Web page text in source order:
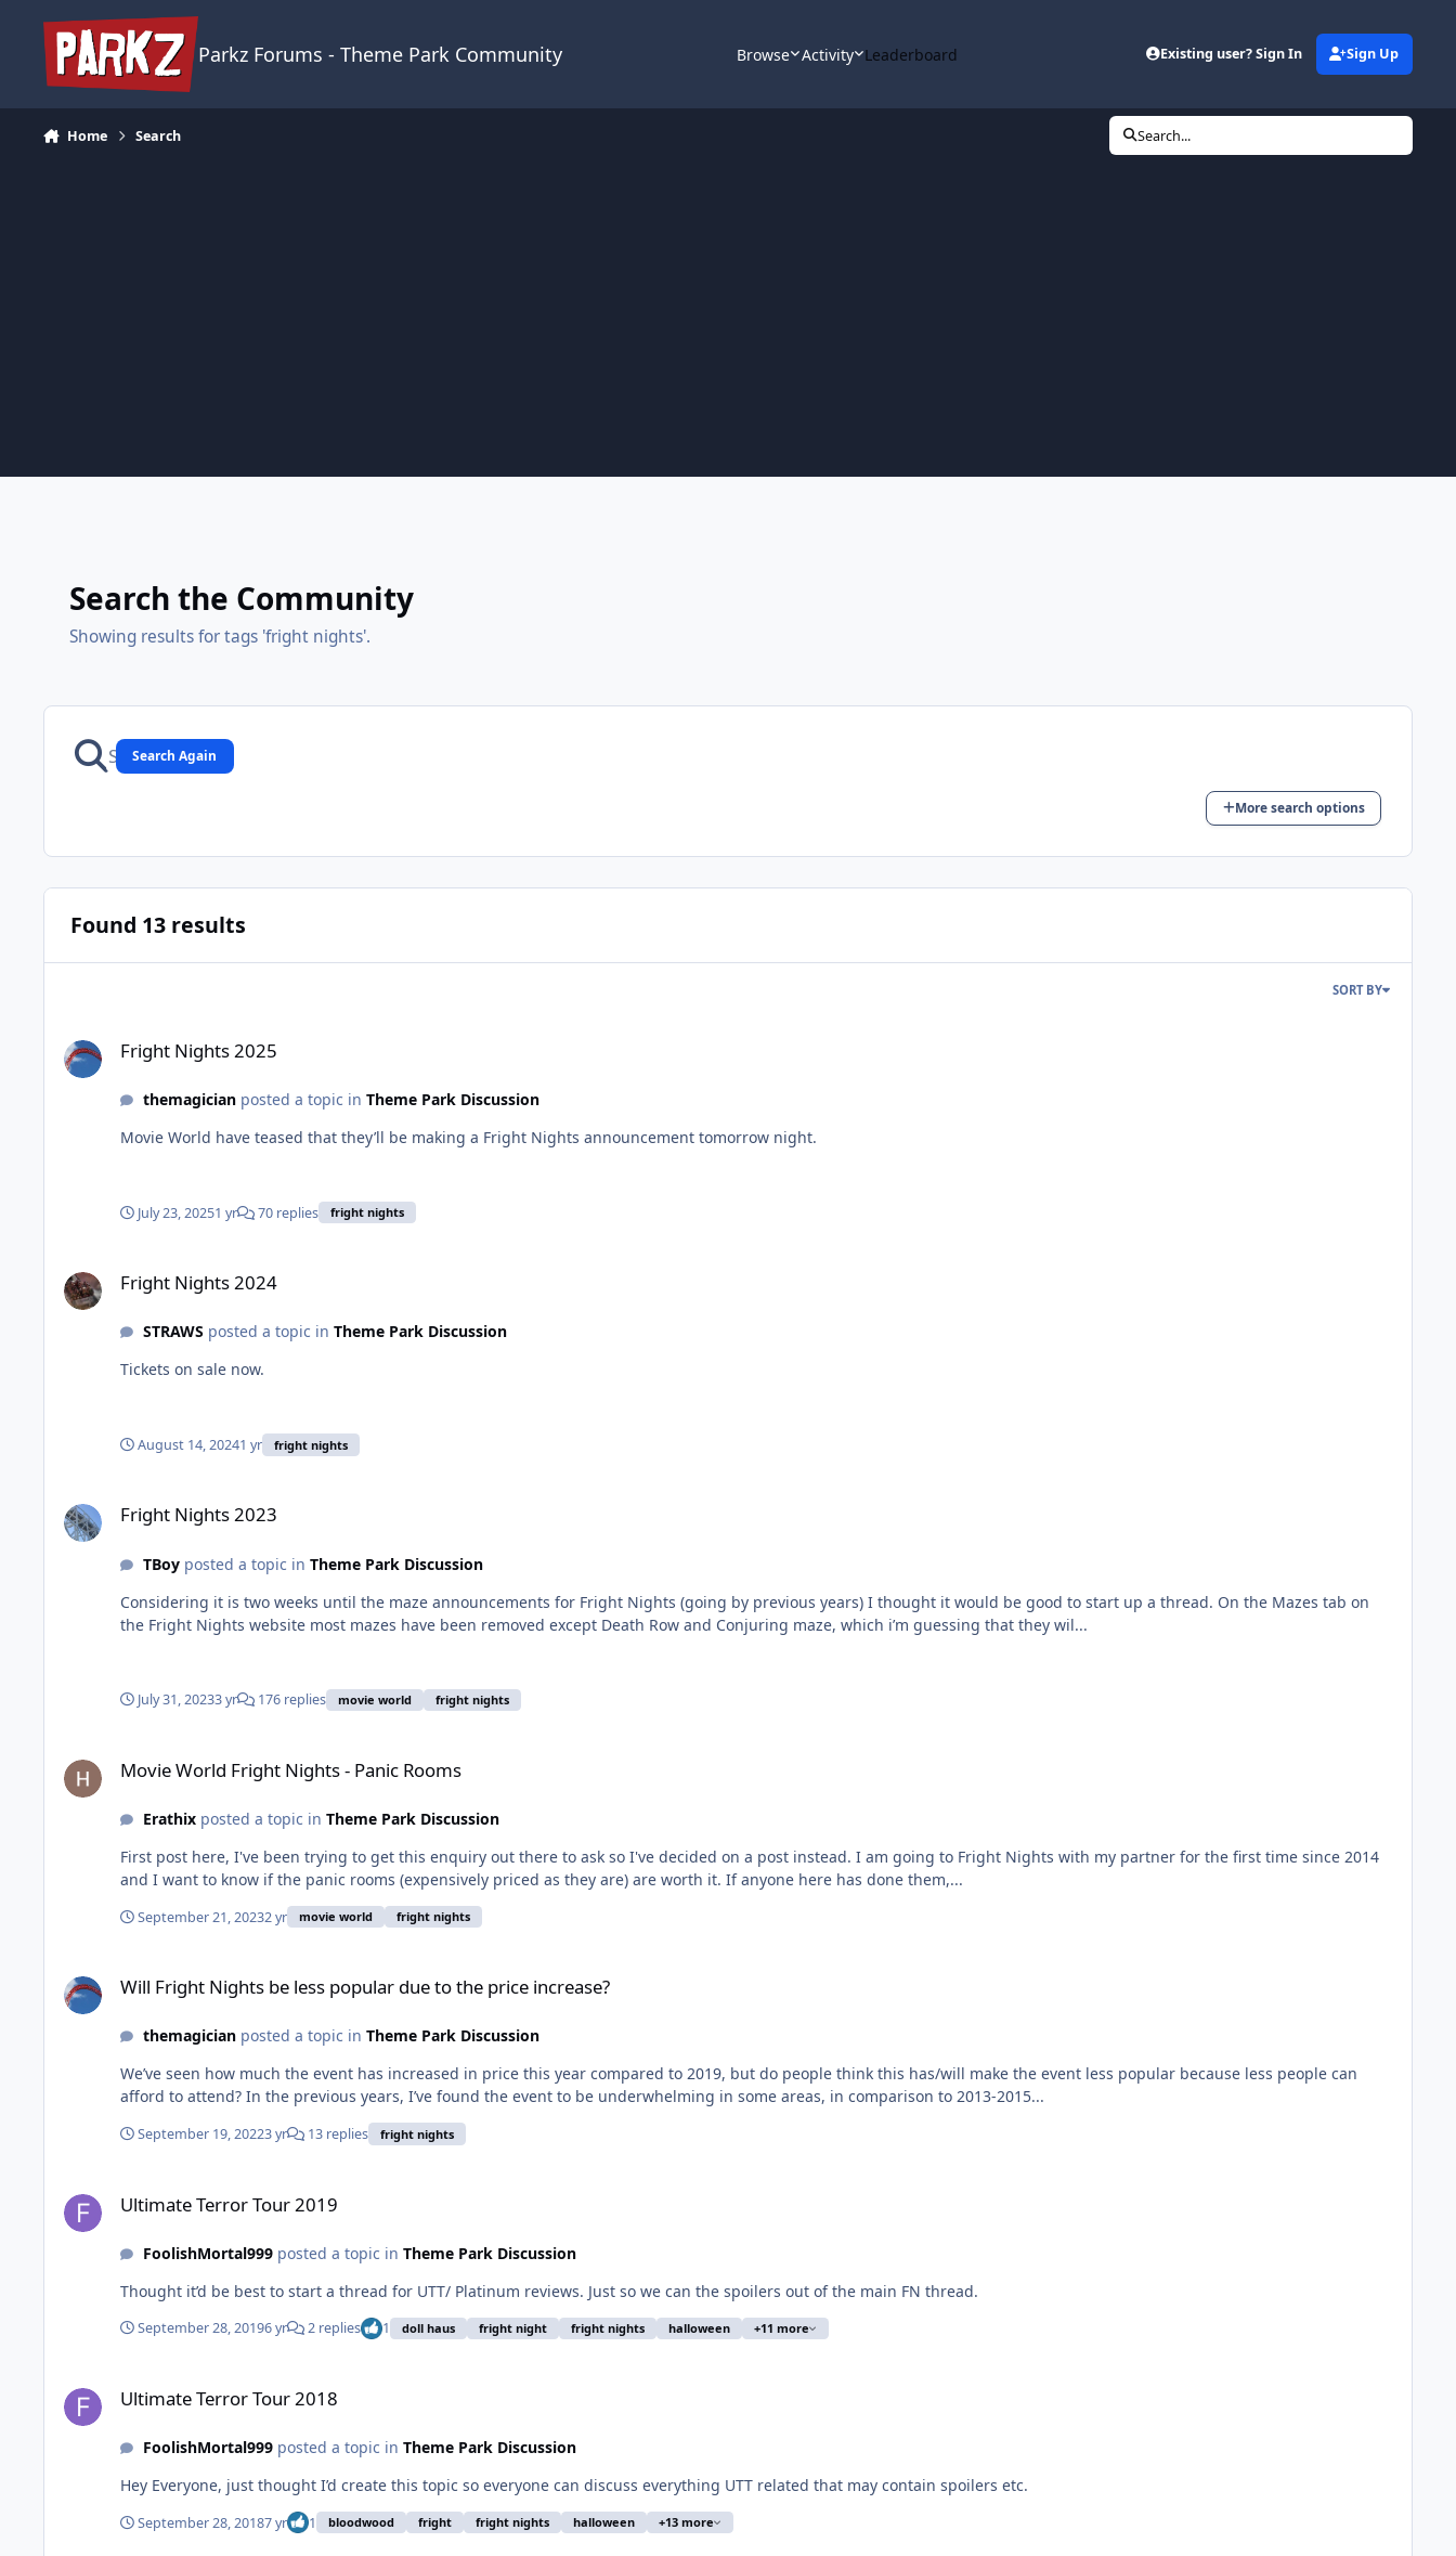
Parkz Forums - Theme Park Community Browse Activity Leaderboard Existing user? Sign In Sign Up
Home Search Search...
Search the Community
Showing results for tags 'fright nights'.
Search Again
More search options
Found 13 results
SORT BY
Fright Nights 2025
themagicianposted a topic in Theme Park Discussion
Movie World have teased that they’ll be making a Fright Nights announcement tomorrow night.
July 23, 20251 yr 70 replies fright nights
Fright Nights 2024
STRAWS posted a topic in Theme Park Discussion
Tickets on sale now.
August 14, 20241 yr fright nights
Fright Nights 2023
TBoyposted a topic in Theme Park Discussion
Considering it is two weeks until the maze announcements for Fright Nights (going by previous years) I thought it would be good to start up a thread. On the Mazes tab on
the Fright Nights website most mazes have been removed except Death Row and Conjuring maze, which i’m guessing that they wil...
July 31, 20233 yr 176 replies movie world fright nights
Movie World Fright Nights - Panic Rooms
Erathixposted a topic in Theme Park Discussion
First post here, I've been trying to get this enquiry out there to ask so I've decided on a post instead. I am going to Fright Nights with my partner for the first time since 2014
and I want to know if the panic rooms (expensively priced as they are) are worth it. If anyone here has done them,...
September 21, 20232 yr movie world fright nights
Will Fright Nights be less popular due to the price increase?
themagicianposted a topic in Theme Park Discussion
We’ve seen how much the event has increased in price this year compared to 2019, but do people think this has/will make the event less popular because less people can
afford to attend? In the previous years, I’ve found the event to be underwhelming in some areas, in comparison to 2013-2015...
September 19, 20223 yr 13 replies fright nights
Ultimate Terror Tour 2019
FoolishMortal999posted a topic in Theme Park Discussion
Thought it’d be best to start a thread for UTT/ Platinum reviews. Just so we can the spoilers out of the main FN thread.
September 28, 20196 yr 2 replies 1 doll haus fright night fright nights halloween +11 more
Ultimate Terror Tour 2018
FoolishMortal999posted a topic in Theme Park Discussion
Hey Everyone, just thought I’d create this topic so everyone can discuss everything UTT related that may contain spoilers etc.
September 28, 20187 yr 1 bloodwood fright fright nights halloween +13 more